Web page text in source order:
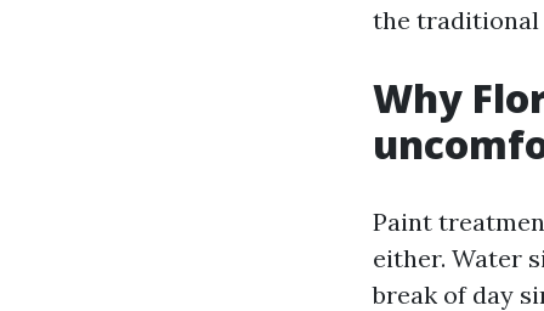
the traditional
Why
Paint
either. Water
break of day